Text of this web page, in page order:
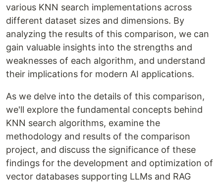
various KNN search implementations across
different dataset sizes and dimensions. By
analyzing the results of this comparison, we can
gain valuable insights into the strengths and
weaknesses of each algorithm, and understand
their implications for modern AI applications.
As we delve into the details of this comparison,
we'll explore the fundamental concepts behind
KNN search algorithms, examine the
methodology and results of the comparison
project, and discuss the significance of these
findings for the development and optimization of
vector databases supporting LLMs and RAG